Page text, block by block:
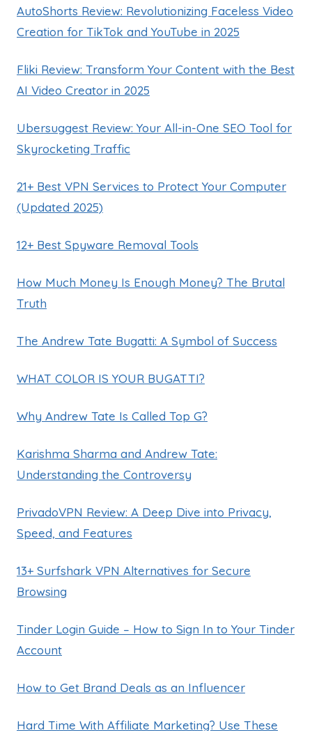
AutoShorts Review: Revolutionizing Faceless Video
Creation for TikTok and YouTube in 2025
Fliki Review: Transform Your Content with the Best
AI Video Creator in 2025
Ubersuggest Review: Your All-in-One SEO Tool for
Skyrocketing Traffic
21+ Best VPN Services to Protect Your Computer
(Updated 2025)
12+ Best Spyware Removal Tools
How Much Money Is Enough Money? The Brutal
Truth
The Andrew Tate Bugatti: A Symbol of Success
WHAT COLOR IS YOUR BUGATTI?
Why Andrew Tate Is Called Top G?
Karishma Sharma and Andrew Tate:
Understanding the Controversy
PrivadoVPN Review: A Deep Dive into Privacy,
Speed, and Features
13+ Surfshark VPN Alternatives for Secure
Browsing
Tinder Login Guide – How to Sign In to Your Tinder
Account
How to Get Brand Deals as an Influencer
Hard Time With Affiliate Marketing? Use These